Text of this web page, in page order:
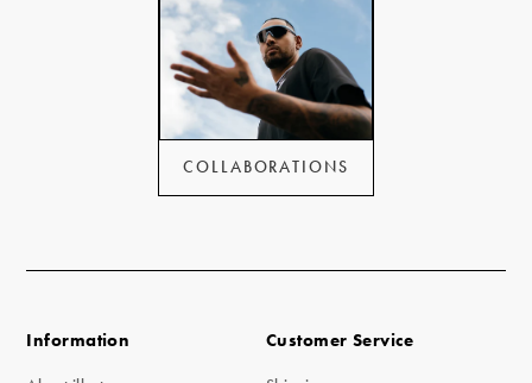
COLLABORATIONS
Information Customer Service